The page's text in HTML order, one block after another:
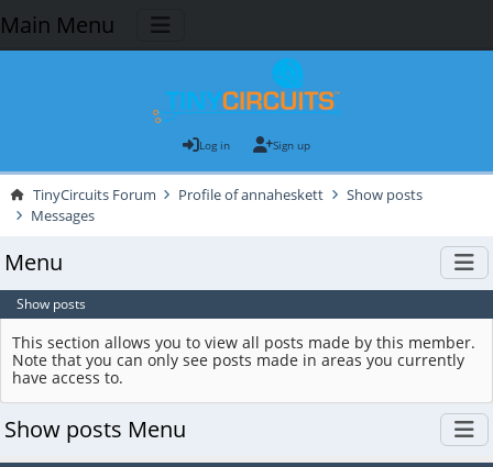
Main Menu
Log in Sign up
TinyCircuits Forum Profile of annaheskett
Show posts
Messages
Menu
Show posts
This section allows you to view all posts made by this member.
Note that you can only see posts made in areas you currently
have access to.
Show posts Menu